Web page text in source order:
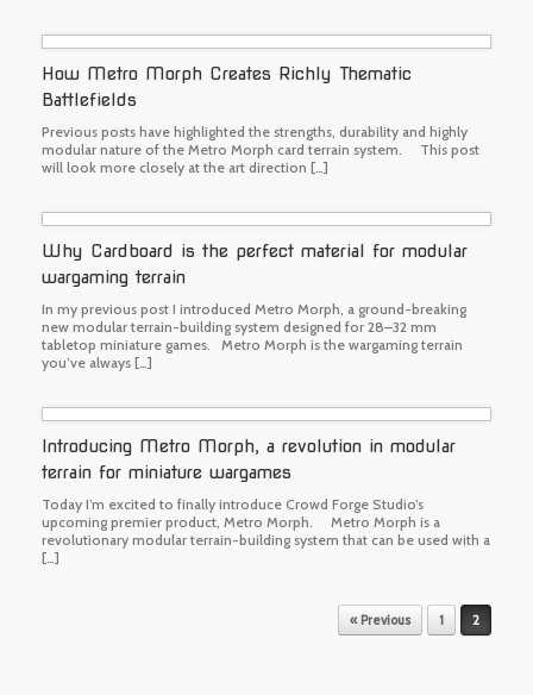
How Metro Morph Creates Richly Thematic
Battlefields
Previous posts have highlighted the strengths, durability and highly
modular nature of the Metro Morph card terrain system. This post
will look more closely at the art direction […]
Why Cardboard is the perfect material for modular
wargaming terrain
In my previous post I introduced Metro Morph, a ground-breaking
new modular terrain-building system designed for 28–32 mm
tabletop miniature games. Metro Morph is the wargaming terrain
you’ve always […]
Introducing Metro Morph, a revolution in modular
terrain for miniature wargames
Today I’m excited to finally introduce Crowd Forge Studio’s
upcoming premier product, Metro Morph. Metro Morph is a
revolutionary modular terrain-building system that can be used with a
[…]
« Previous 1 2